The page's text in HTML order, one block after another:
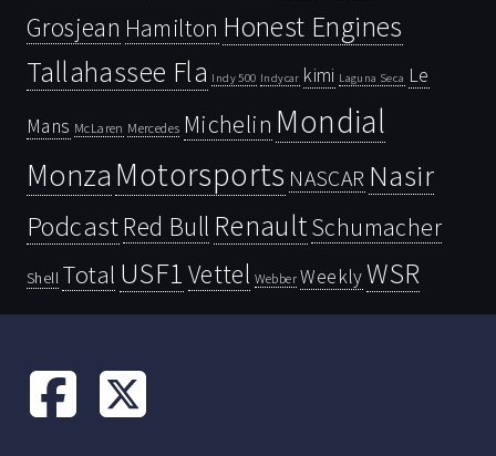
Grosjean Hamilton Honest Engines
Tallahassee Fla Indy 500 Indycar kimi Laguna Seca Le
Mans McLaren Mercedes Michelin Mondial
Monza Motorsports NASCAR Nasir
PodcastRed Bull RenaultSchumacher
Shell Total USF1 Vettel Webber WeeklyWSR